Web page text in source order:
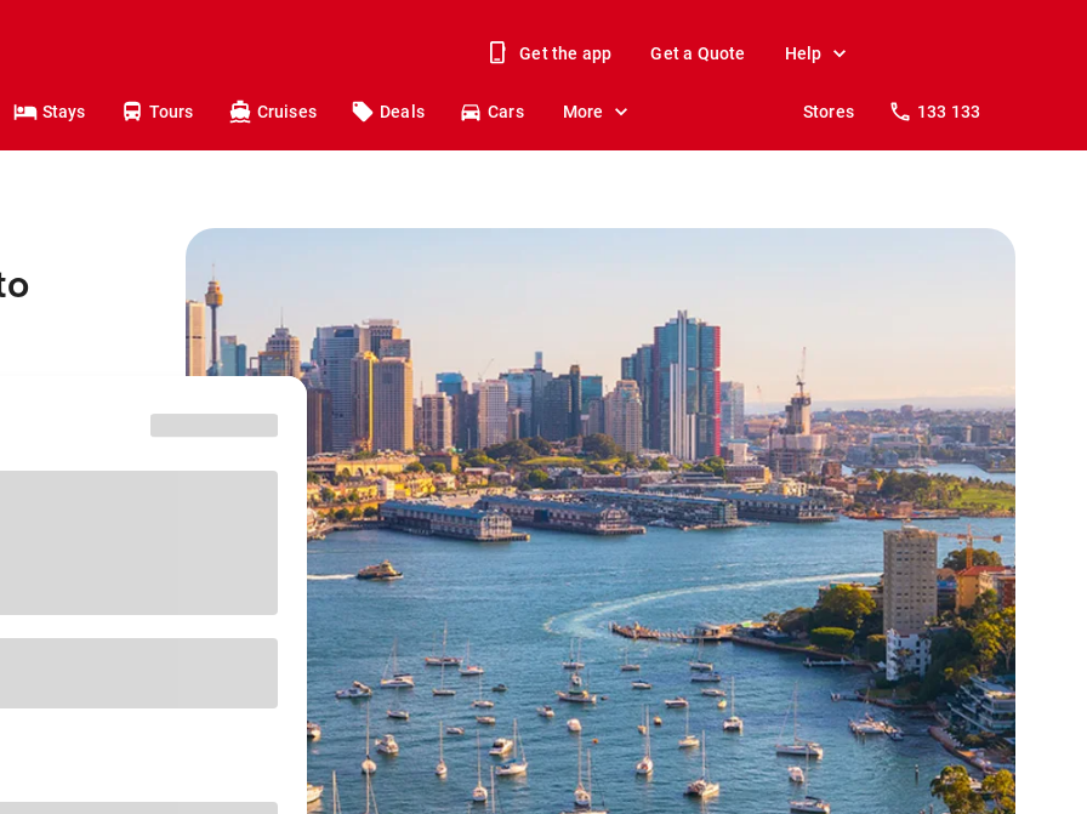
Get the app Get a Quote Help
Stays Tours Cruises Deals Cars More Stores 133 133